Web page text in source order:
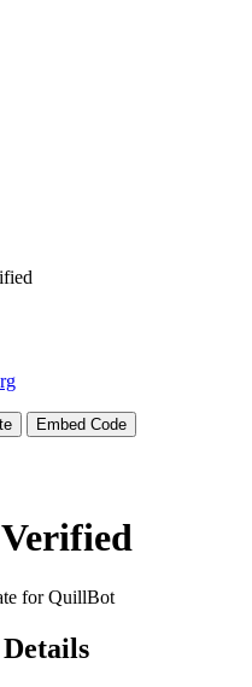
Embed Code
forQuillBot